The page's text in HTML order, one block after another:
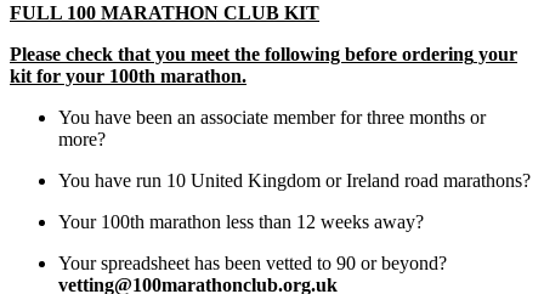
FULL 100 MARATHON CLUB KIT
Please check that you meet the following before ordering your
kit for your 100th marathon.
You have been an associate member for three months or
more?
You have run 10 United Kingdom or Ireland road marathons?
Your 100th marathon less than 12 weeks away?
Your spreadsheet has been vetted to 90 or beyond?
vetting@100marathonclub.org.uk